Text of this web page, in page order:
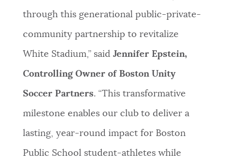
through this generational public-private-
community partnership to revitalize
White Stadium,” said Jennifer Epstein,
Controlling Owner of Boston Unity
Soccer Partners. “This transformative
milestone enables our club to deliver a
lasting, year-round impact for Boston
Public School student-athletes while